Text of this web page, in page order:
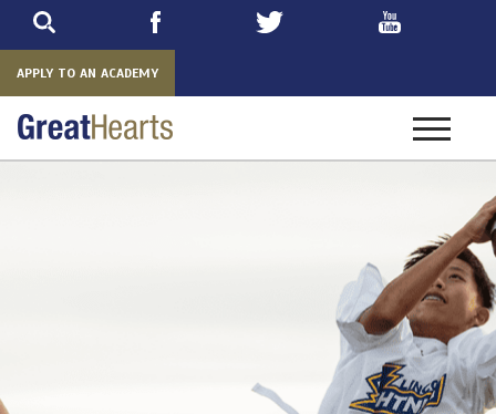
APPLY TO AN ACADEMY
Toggle